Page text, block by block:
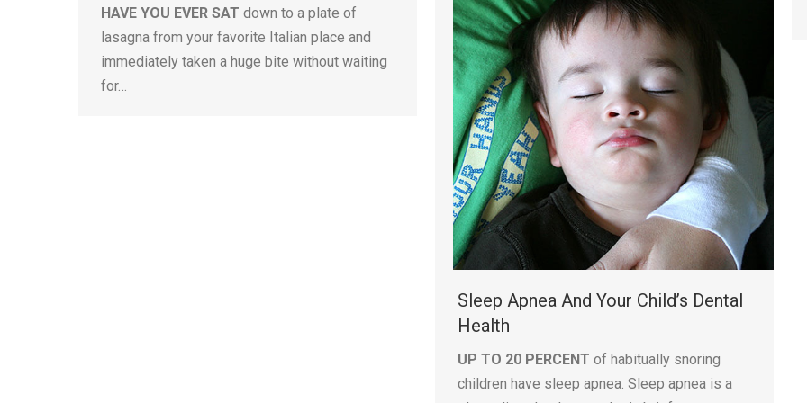
HAVE YOU EVER SAT down to a plate of
lasagna from your favorite Italian place and
immediately taken a huge bite without waiting
for…
Sleep Apnea And Your Child’s Dental
Health
UP TO 20 PERCENT of habitually snoring
children have sleep apnea. Sleep apnea is a